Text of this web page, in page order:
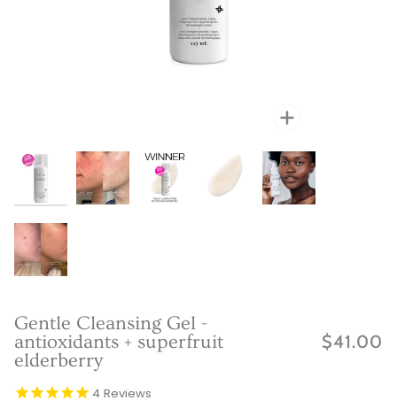
$41.00
Gentle Cleansing Gel -
antioxidants + superfruit
elderberry
4 Reviews